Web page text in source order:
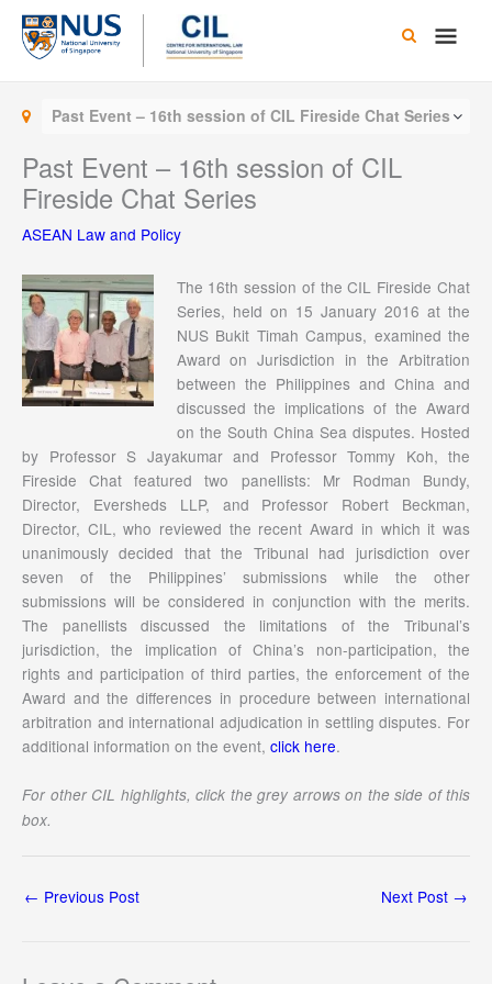
Skip
content
Main
Past Event – 16th session of CIL Fireside Chat Series
Past Event – 16th session of CIL
Fireside Chat Series
ASEAN Law and Policy
The 16th session of the CIL Fireside Chat
Series, held on 15 January 2016 at the
NUS Bukit Timah Campus, examined the
Award on Jurisdiction in the Arbitration
between the Philippines and China and
discussed the implications of the Award
on the South China Sea disputes. Hosted
by Professor S Jayakumar and Professor Tommy Koh, the
Fireside Chat featured two panellists: Mr Rodman Bundy,
Director, Eversheds LLP, and Professor Robert Beckman,
Director, CIL, who reviewed the recent Award in which it was
unanimously decided that the Tribunal had jurisdiction over
seven of the Philippines’ submissions while the other
submissions will be considered in conjunction with the merits.
The panellists discussed the limitations of the Tribunal’s
jurisdiction, the implication of China’s non-participation, the
rights and participation of third parties, the enforcement of the
Award and the differences in procedure between international
arbitration and international adjudication in settling disputes. For
additional information on the event, click here.
For other CIL highlights, click the grey arrows on the side of this
box.
← Previous Post Next Post →